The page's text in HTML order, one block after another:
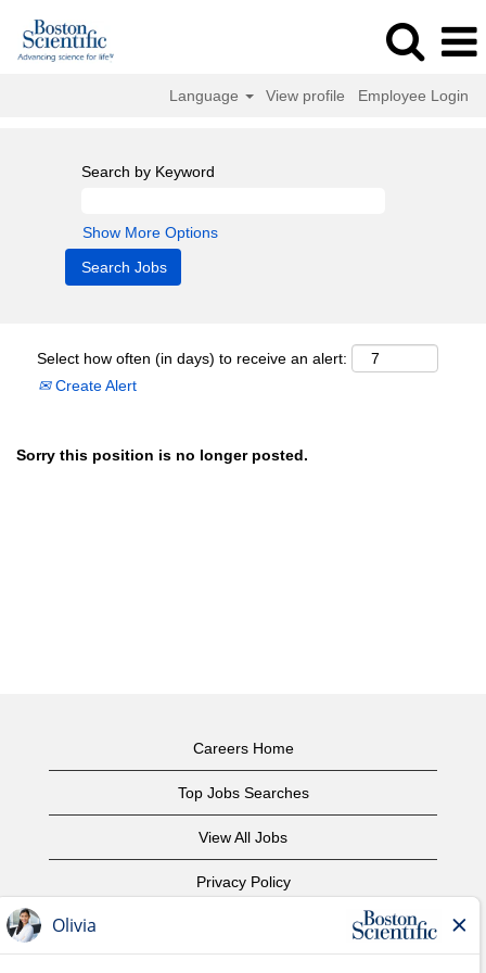
Language View profile Employee Login
Search by Keyword
Show More Options
Select how often (in days) to receive an alert:
Create Alert
Sorry this position is no longer posted.
Careers Home
Top Jobs Searches
View All Jobs
Privacy Policy